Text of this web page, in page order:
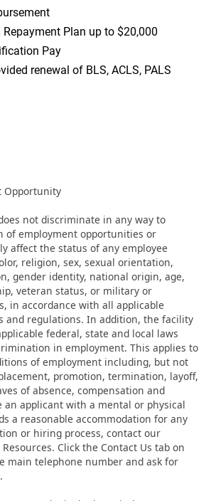
Plan up to $20,000
Pay
renewal of BLS, ACLS, PALS
Opportunity
not discriminate in any way to
of employment opportunities or
affect the status of any employee
religion, sex, sexual orientation,
gender identity, national origin, age,
veteran status, or military or
in accordance with all applicable
and regulations. In addition, the facility
federal, state and local laws
in employment. This applies to
of employment including, but not
promotion, termination, layoff,
of absence, compensation and
applicant with a mental or physical
a reasonable accommodation for any
or hiring process, contact our
Click the Contact Us tab on
main telephone number and ask for